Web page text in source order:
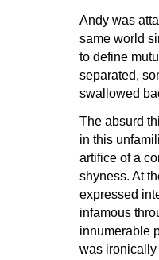
Andy was
same world
to define
separated,
swallowed
The absurd
in this
artifice of a
shyness. At
expressed
infamous
innumerable
was ironically